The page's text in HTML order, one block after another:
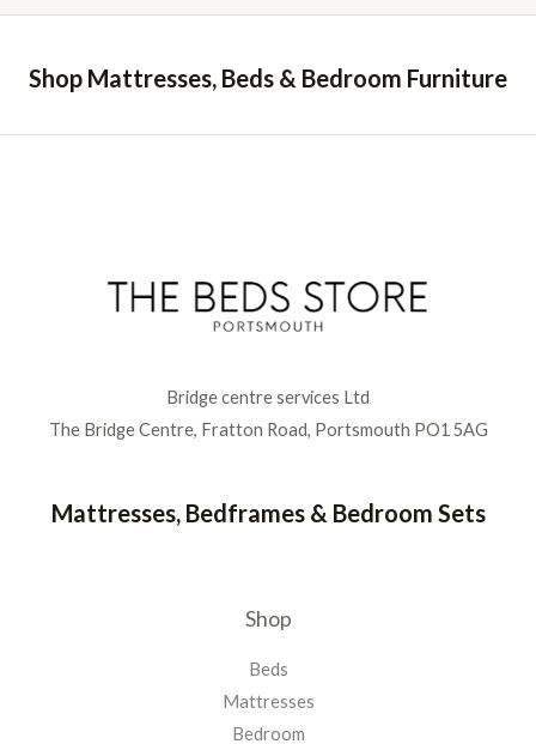
Shop Mattresses, Beds & Bedroom Furniture
Bridge centre services Ltd
The Bridge Centre, Fratton Road, Portsmouth PO1 5AG
Mattresses, Bedframes & Bedroom Sets
Shop
Beds
Mattresses
Bedroom